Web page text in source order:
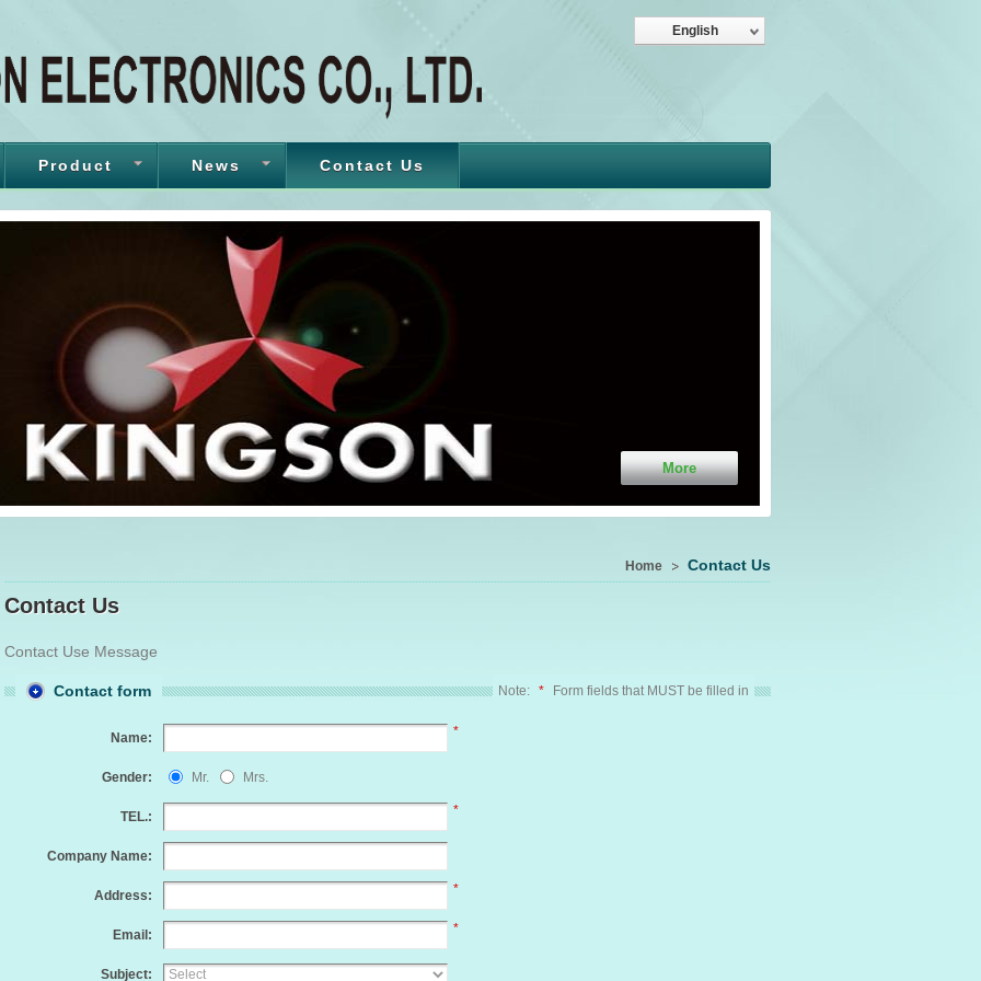
English
Product News Contact Us
More
Home Contact Us
Contact Us
Contact Use Message
Contact form Note: * Form fields that MUST be filled in
Name: *
Gender: Mr. Mrs.
TEL.: *
Company Name:
Address: *
Email: *
Subject: